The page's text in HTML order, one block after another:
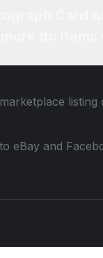
listing
eBay and